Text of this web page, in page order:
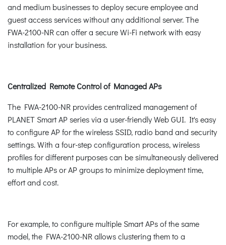
and medium businesses to deploy secure employee and
guest access services without any additional server. The
FWA-2100-NR can offer a secure Wi-Fi network with easy
installation for your business.
Centralized Remote Control of Managed APs
The FWA-2100-NR provides centralized management of
PLANET Smart AP series via a user-friendly Web GUI. It's easy
to configure AP for the wireless SSID, radio band and security
settings. With a four-step configuration process, wireless
profiles for different purposes can be simultaneously delivered
to multiple APs or AP groups to minimize deployment time,
effort and cost.
For example, to configure multiple Smart APs of the same
model, the FWA-2100-NR allows clustering them to a